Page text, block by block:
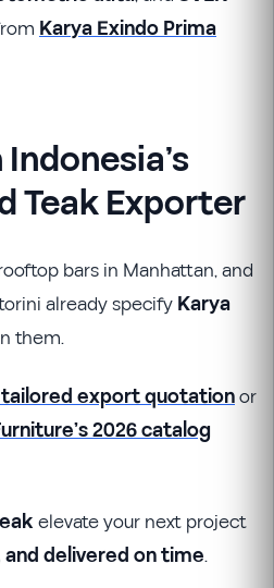
Karya Exindo Prima
Teak Exporter
bars in Manhattan, and
already specifyKarya
them.
tailored export quotationor
2026 catalog
elevate your next project
delivered on time.